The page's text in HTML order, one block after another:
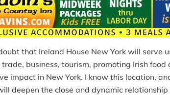
that Ireland House New York will serve
business, tourism, promoting Irish
impact in New York. I know this location,
deepen the close and dynamic